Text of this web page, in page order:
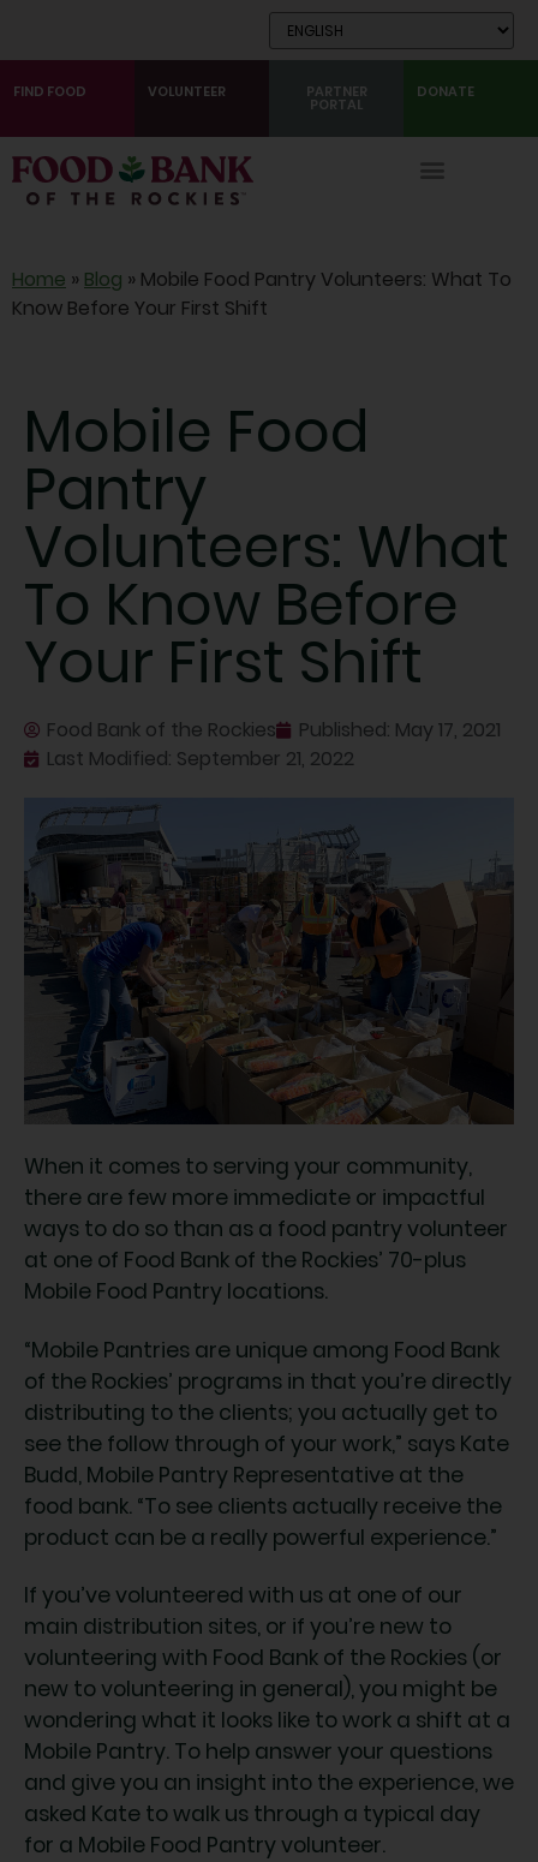
FIND FOOD VOLUNTEER PARTNER
PORTAL
DONATE
Home » Blog » Mobile Food Pantry Volunteers: What To
Know Before Your First Shift
Mobile Food
Pantry
Volunteers: What
To Know Before
Your First Shift
Food Bank of the Rockies Published: May 17, 2021
Last Modified: September 21, 2022
When it comes to serving your community,
there are few more immediate or impactful
ways to do so than as a food pantry volunteer
at one of Food Bank of the Rockies’ 70-plus
Mobile Food Pantry locations.
“Mobile Pantries are unique among Food Bank
of the Rockies’ programs in that you’re directly
distributing to the clients; you actually get to
see the follow through of your work,” says Kate
Budd, Mobile Pantry Representative at the
food bank. “To see clients actually receive the
product can be a really powerful experience.”
If you’ve volunteered with us at one of our
main distribution sites, or if you’re new to
volunteering with Food Bank of the Rockies (or
new to volunteering in general), you might be
wondering what it looks like to work a shift at a
Mobile Pantry. To help answer your questions
and give you an insight into the experience, we
asked Kate to walk us through a typical day
for a Mobile Food Pantry volunteer.